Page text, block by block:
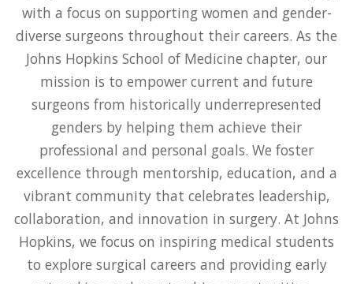
with a focus on supporting women and gender-
diverse surgeons throughout their careers. As the
Johns Hopkins School of Medicine chapter, our
mission is to empower current and future
surgeons from historically underrepresented
genders by helping them achieve their
professional and personal goals. We foster
excellence through mentorship, education, and a
vibrant community that celebrates leadership,
collaboration, and innovation in surgery. At Johns
Hopkins, we focus on inspiring medical students
to explore surgical careers and providing early